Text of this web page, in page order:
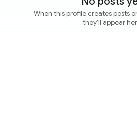
When this profile creates posts
they'll appear